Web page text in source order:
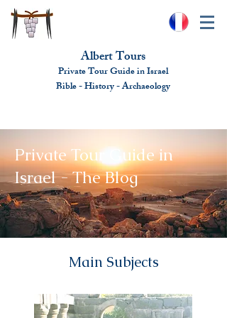
Albert Tours
Private Tour Guide in Israel
Bible - History - Archaeology
Private Tour Guide in
Israel - The Blog
Main Subjects